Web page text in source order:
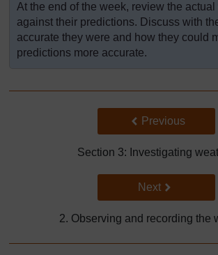
At the end of the week, review the
against their predictions. Discuss with
accurate they were and how they could
predictions more accurate.
Back to previous
Previous
Section 3: Investigating
Go to next page
Next
2. Observing and recording the